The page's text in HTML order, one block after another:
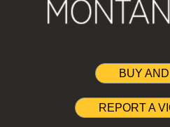
BUY
REPORT A